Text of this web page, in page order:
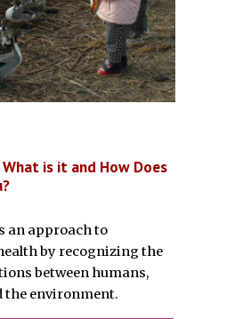
is it and How Does
an approach to
by recognizing the
between humans,
the environment.